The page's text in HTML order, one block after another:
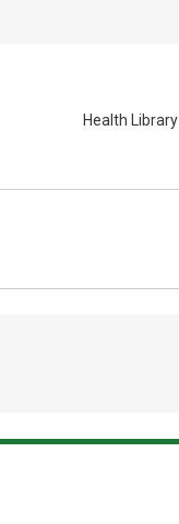
Health Library